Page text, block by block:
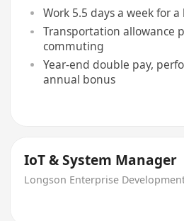
Work 5.5 days a week for
Transportation allowance
commuting
Year-end double pay,
annual bonus
IoT & System Manager
Longson Enterprise